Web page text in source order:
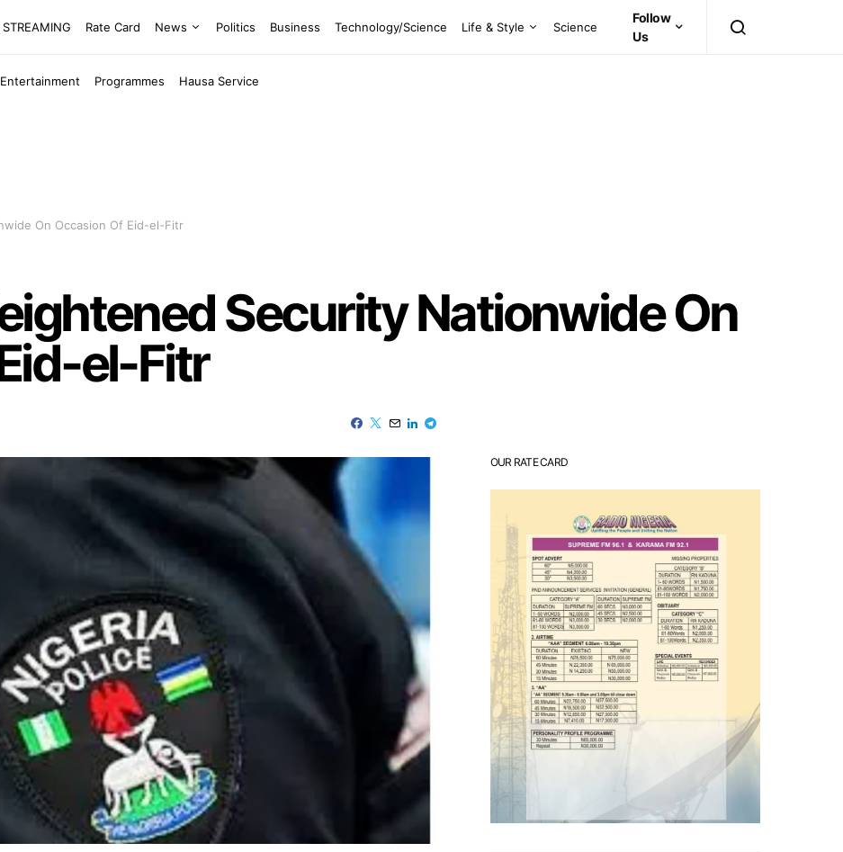
STREAMING Rate Card News Politics Business Technology/Science Life & Style Science
Entertainment Programmes Hausa Service
Follow
Us
On Occasion Of Eid-el-Fitr
Security Nationwide On
el-Fitr
OUR RATE CARD